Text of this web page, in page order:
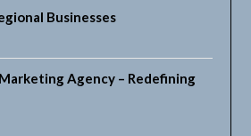
Businesses
Agency – Redefining